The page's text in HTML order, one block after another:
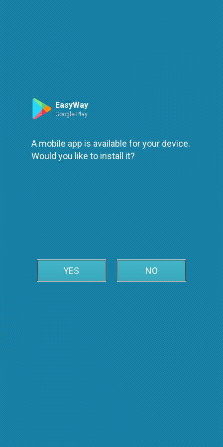
Route
An error occured while loading
try again
Leaflet| ©OpenStreetMap| ©OpenMapTiles
EasyWay
Google Play
A mobile app is available for your device.
Would you like to install it?
YES NO